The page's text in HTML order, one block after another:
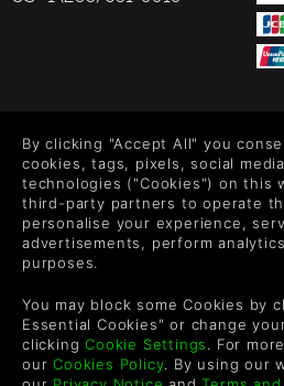
Level up your inbox: Get emails
wishlists, and XP offers on games.
By entering your email you agree to
each email.
By clicking "Accept All" you
cookies, tags, pixels, social
technologies ("Cookies") on this
third-party partners to operate
personalise your experience,
advertisements, perform
purposes.
You may block some Cookies by
Essential Cookies" or change
clickingCookie Settings. For
ourCookies Policy. By using our